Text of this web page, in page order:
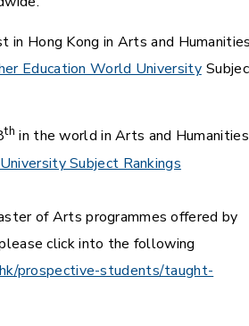
in Hong Kong in Arts and
Education World University
th in the world in Arts and Humanities
Subject Rankings
of Arts programmes offered by
click into the following
prospective-students/taught-